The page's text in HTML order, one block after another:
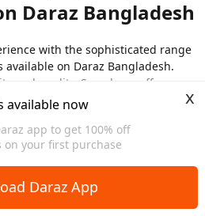
available now
app to get 100% off
on your first purchase
x
Daraz App
Daraz Bangladesh
with the sophisticated range
on Daraz Bangladesh.
and quality, Symphony offers a
that cater to every user's needs.
to budget-friendly options,
smartphone that fits your lifestyle
Symphony mobile price in
and offers only on Daraz.
Smartphones on